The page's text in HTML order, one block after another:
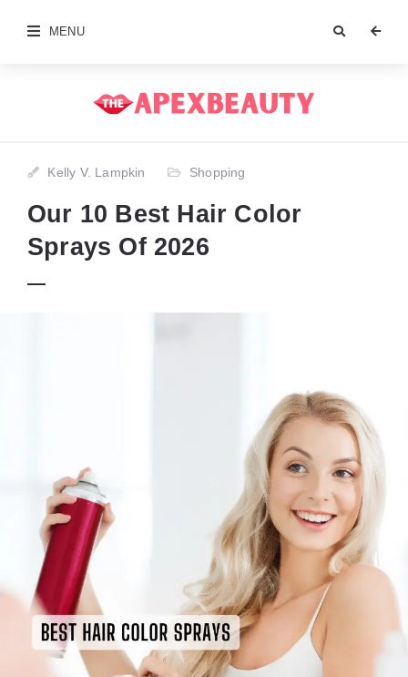
MENU
Kelly V. Lampkin Shopping
Our 10 Best Hair Color
Sprays Of 2026